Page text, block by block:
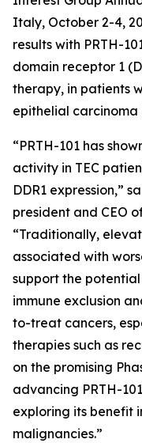
Italy, October 2-4,
results with PRTH-
domain receptor 1
therapy, in patients
epithelial carcinoma
“PRTH-101 has
activity in TEC
DDR1 expression,”
president and CEO
“Traditionally,
associated with
support the
immune exclusion
to-treat cancers,
therapies such as
on the promising
advancing PRTH-
exploring its benefit
malignancies.”